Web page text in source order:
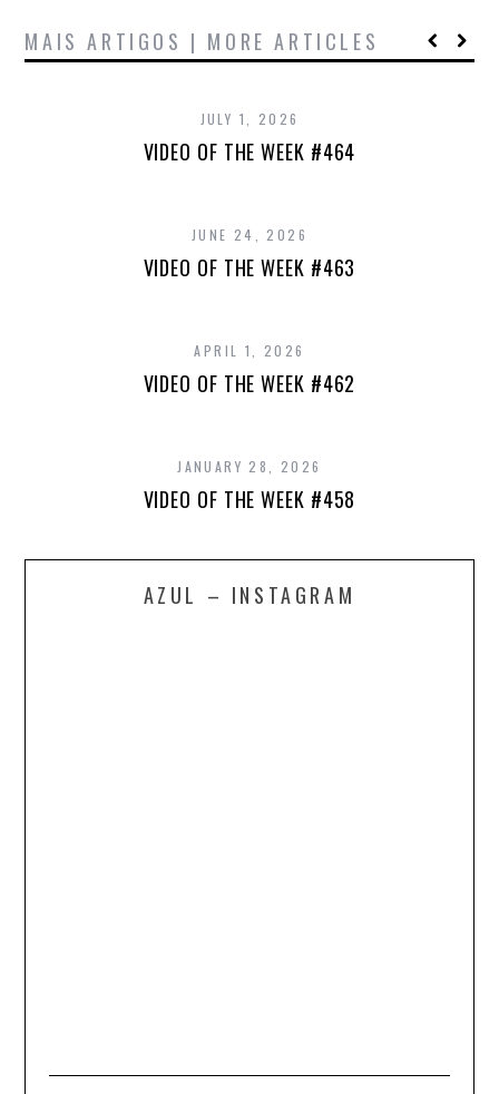
MAIS ARTIGOS | MORE ARTICLES
JULY 1, 2026
VIDEO OF THE WEEK #464
JUNE 24, 2026
VIDEO OF THE WEEK #463
APRIL 1, 2026
VIDEO OF THE WEEK #462
JANUARY 28, 2026
VIDEO OF THE WEEK #458
AZUL – INSTAGRAM